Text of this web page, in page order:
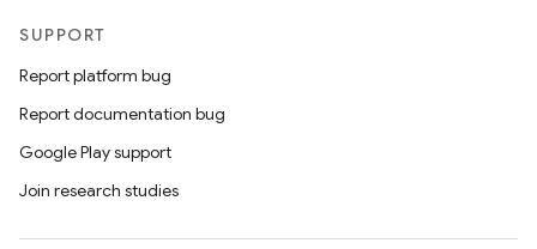
SUPPORT
Report platform bug
Report documentation bug
Google Play support
Join research studies